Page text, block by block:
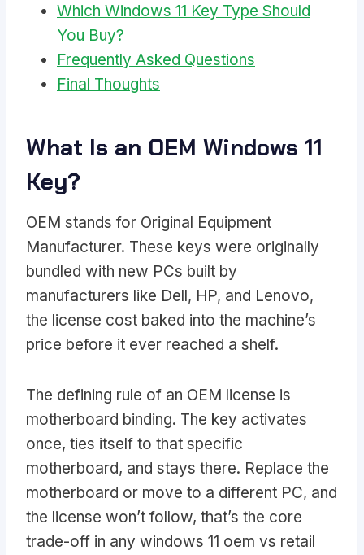
Which Windows 11 Key Type Should
You Buy?
Frequently Asked Questions
Final Thoughts
What Is an OEM Windows 11
Key?
OEM stands for Original Equipment
Manufacturer. These keys were originally
bundled with new PCs built by
manufacturers like Dell, HP, and Lenovo,
the license cost baked into the machine’s
price before it ever reached a shelf.
The defining rule of an OEM license is
motherboard binding. The key activates
once, ties itself to that specific
motherboard, and stays there. Replace the
motherboard or move to a different PC, and
the license won’t follow, that’s the core
trade-off in any windows 11 oem vs retail